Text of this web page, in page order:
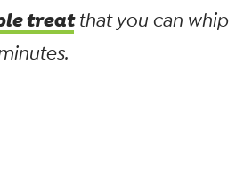
treatthat you can whip